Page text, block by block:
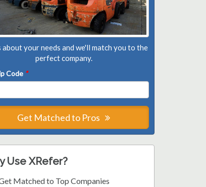
about your needs and we'll match you to the
perfect company.
Code *
Get Matched to Pros
Use XRefer?
Matched to Top Companies